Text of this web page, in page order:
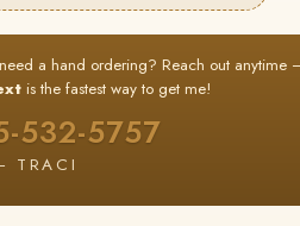
a hand ordering? Reach out anytime
is the fastest way to get me!
532-5757
TRACI
and favorite your
the show
3 Go toMy
then click